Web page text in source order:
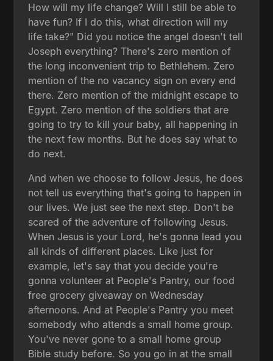
How will my life change? Will I still be able to
have fun? If I do this, what direction will my
life take?" Did you notice the angel doesn't tell
Joseph everything? There's zero mention of
the long inconvenient trip to Bethlehem. Zero
mention of the no vacancy sign on every end
there. Zero mention of the midnight escape to
Egypt. Zero mention of the soldiers that are
going to try to kill your baby, all happening in
the next few months. But he does say what to
do next.
And when we choose to follow Jesus, he does
not tell us everything that's going to happen in
our lives. We just see the next step. Don't be
scared of the adventure of following Jesus.
When Jesus is your Lord, he's gonna lead you
all kinds of different places. Like just for
example, let's say that you decide you're
gonna volunteer at People's Pantry, our food
free grocery giveaway on Wednesday
afternoons. And at People's Pantry you meet
somebody who attends a small home group.
You've never gone to a small home group
Bible study before. So you go in at the small